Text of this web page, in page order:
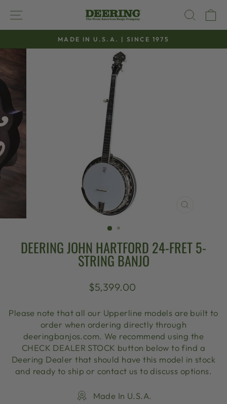
content
SITE NAVIGATION
Pause
slideshow
MADE IN U.S.A. | SINCE 1975
DEERING JOHN HARTFORD 24-FRET 5-
STRING BANJO
Regular
$5,399.00
Please note that all our Upperline models are built to
order when ordering directly through
deeringbanjos.com. We recommend using the
CHECK DEALER STOCK button below to find a
Deering Dealer that should have this model in stock
and ready to ship or contact us to discuss options.
Made In U.S.A.